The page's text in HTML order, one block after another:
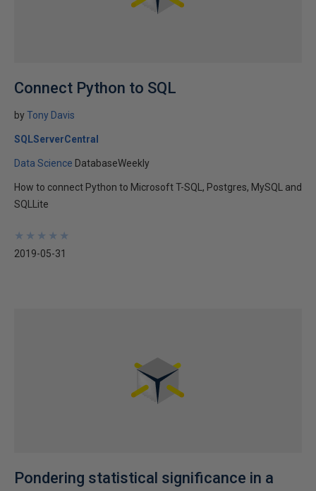
Connect Python to SQL
byTony Davis
SQLServerCentral
Data Science DatabaseWeekly
How to connect Python to Microsoft T-SQL, Postgres, MySQL and
SQLLite
★
★
★
★
★
★
★
★
★
★
2019-05-31
Pondering statistical significance in a